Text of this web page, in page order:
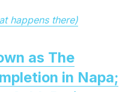
happens there)
as The
in Napa;